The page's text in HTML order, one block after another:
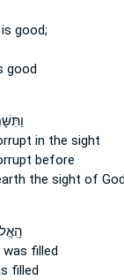
is good;
good
in the sight
before
the sight of God
was filled
filled